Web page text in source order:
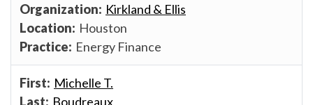
Kirkland & Ellis
Houston
Energy Finance
Michelle T.
Boudreaux